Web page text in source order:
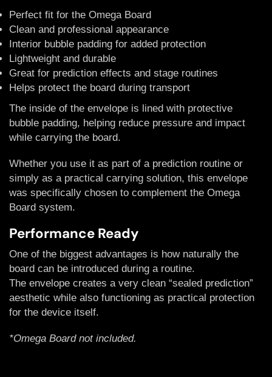
Perfect fit for the Omega Board
Clean and professional appearance
Interior bubble padding for added protection
Lightweight and durable
Great for prediction effects and stage routines
Helps protect the board during transport
The inside of the envelope is lined with protective
bubble padding, helping reduce pressure and impact
while carrying the board.
Whether you use it as part of a prediction routine or
simply as a practical carrying solution, this envelope
was specifically chosen to complement the Omega
Board system.
Performance Ready
One of the biggest advantages is how naturally the
board can be introduced during a routine.
The envelope creates a very clean “sealed prediction”
aesthetic while also functioning as practical protection
for the device itself.
*Omega Board not included.